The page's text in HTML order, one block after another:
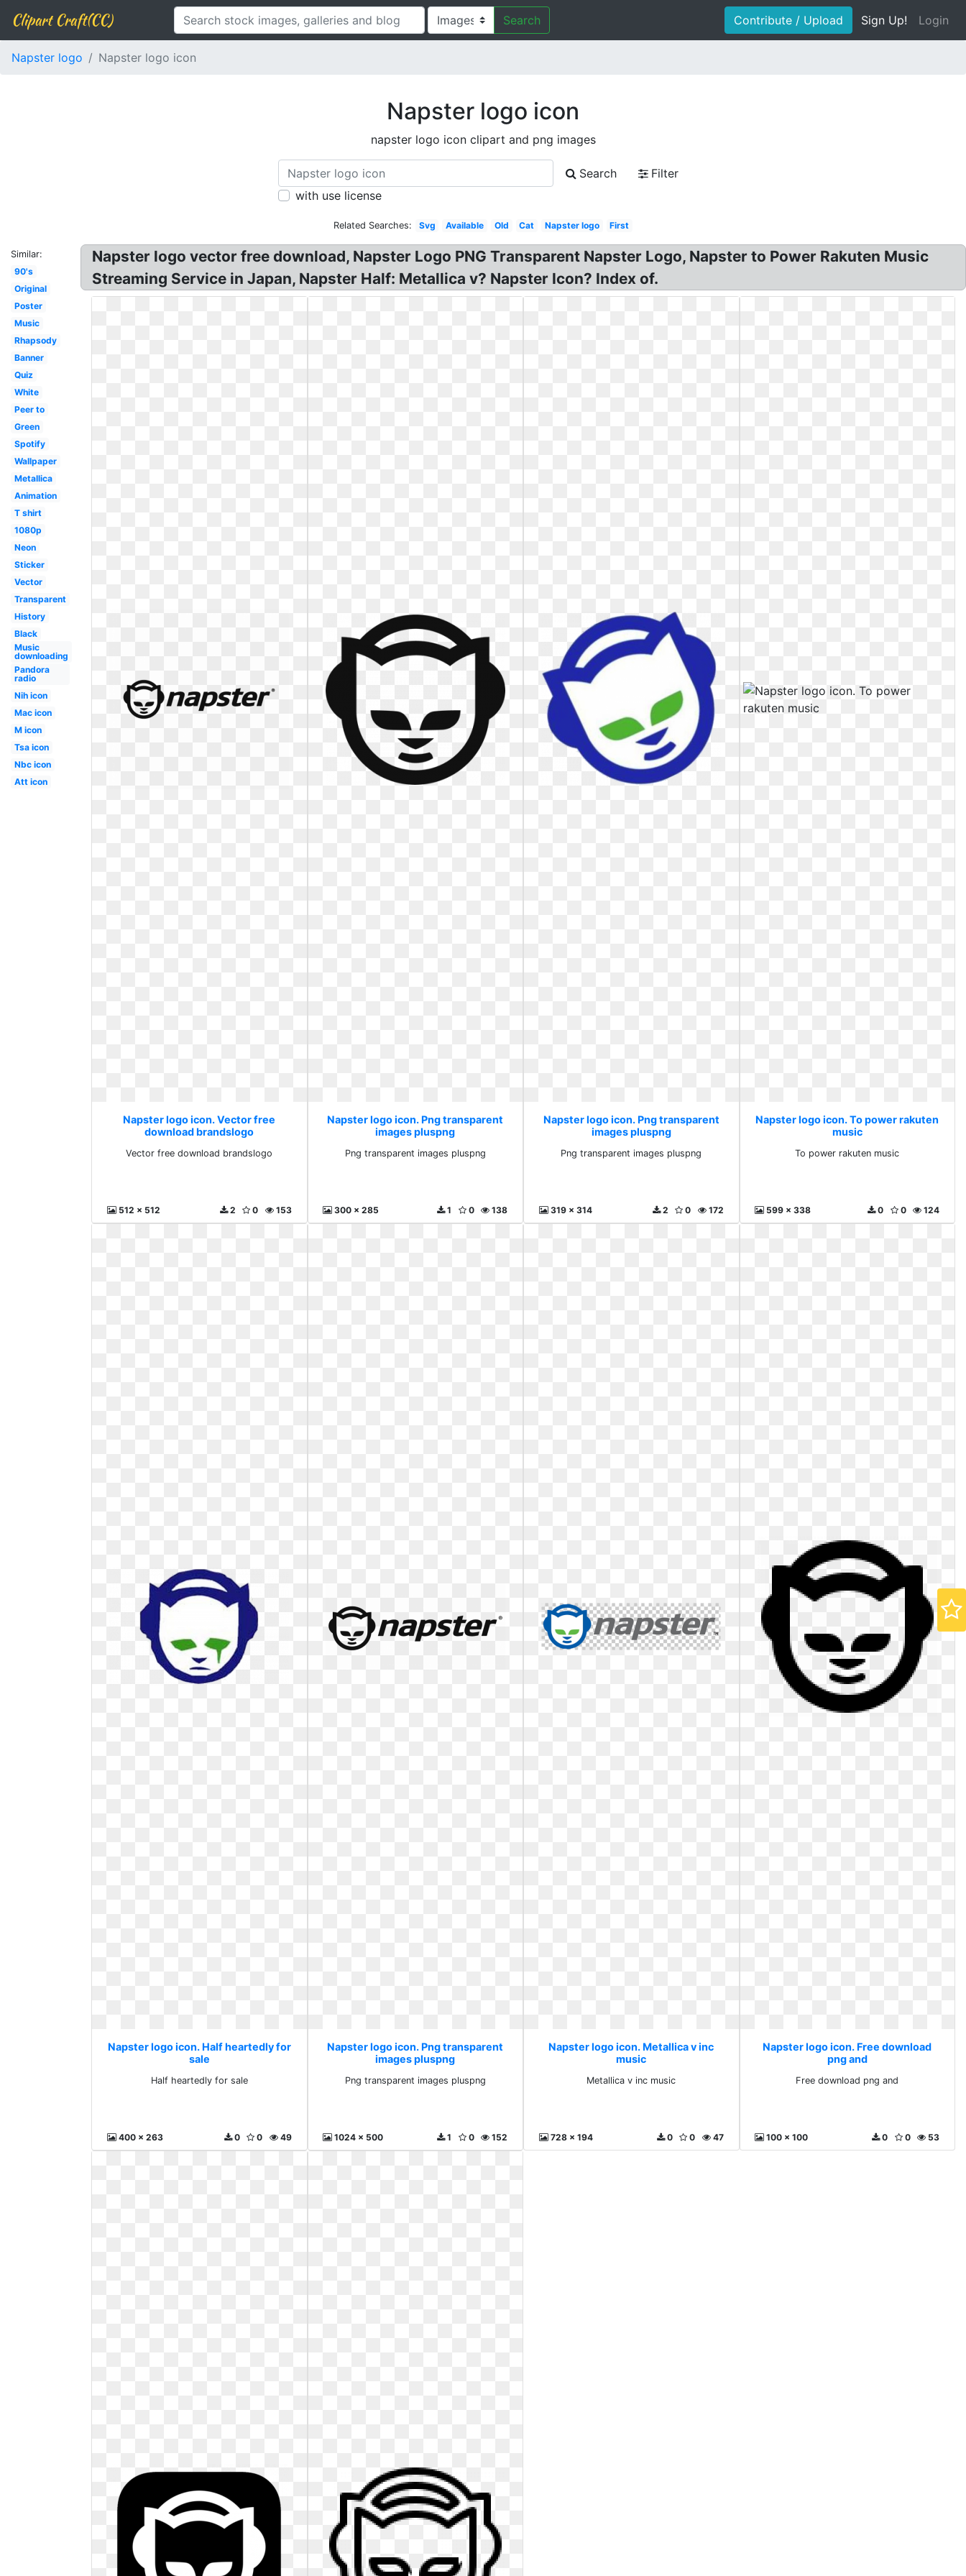
Clipart Craft(CC) Search Contribute / Upload Sign Up! Login
Napster logo Napster logo icon
Napster logo icon
napster logo icon clipart and png images
Search
Filter
with use license
Related Searches: Svg Available Old Cat Napster logo First
Similar:
90's
Original
Poster
Music
Rhapsody
Banner
Quiz
White
Peer to
Green
Spotify
Wallpaper
Metallica
Animation
T shirt
1080p
Neon
Sticker
Vector
Transparent
History
Black
Music
downloading
Pandora
radio
Nih icon
Mac icon
M icon
Tsa icon
Nbc icon
Att icon
Napster logo vector free download, Napster Logo PNG Transparent Napster Logo, Napster to Power Rakuten Music
Streaming Service in Japan, Napster Half: Metallica v? Napster Icon? Index of.
Napster logo icon. Vector free
download brandslogo
Vector free download brandslogo
512 x 512 153
0
2
Napster logo icon. Png transparent
images pluspng
Png transparent images pluspng
300 x 285 138
0
1
Napster logo icon. Png transparent
images pluspng
Png transparent images pluspng
319 x 314 172
0
2
Napster logo icon. To power rakuten
music
To power rakuten music
599 x 338 124
0
0
Napster logo icon. Half heartedly for
sale
Half heartedly for sale
400 x 263 49
0
0
Napster logo icon. Png transparent
images pluspng
Png transparent images pluspng
1024 x 500 152
0
1
Napster logo icon. Metallica v inc
music
Metallica v inc music
728 x 194 47
0
0
Napster logo icon. Free download
png and
Free download png and
100 x 100 53
0
0